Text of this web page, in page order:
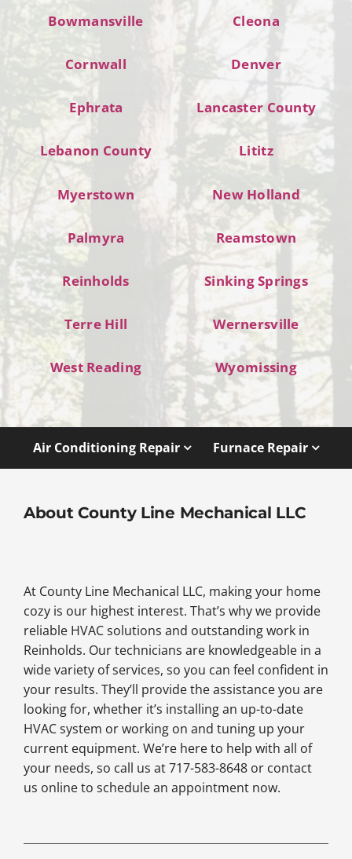
Bowmansville Cleona
Cornwall Denver
Ephrata Lancaster County
Lebanon County Lititz
Myerstown New Holland
Palmyra Reamstown
Reinholds Sinking Springs
Terre Hill Wernersville
West Reading Wyomissing
Air Conditioning Repair Furnace Repair
About County Line Mechanical LLC
At County Line Mechanical LLC, making your home
cozy is our highest interest. That’s why we provide
reliable HVAC solutions and outstanding work in
Reinholds. Our technicians are knowledgeable in a
wide variety of services, so you can feel confident in
your results. They’ll provide the assistance you are
looking for, whether it’s installing an up-to-date
HVAC system or working on and tuning up your
current equipment. We’re here to help with all of
your needs, so call us at 717-583-8648 or contact
us online to schedule an appointment now.